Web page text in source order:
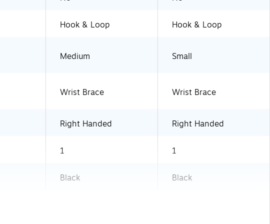
Hook & Loop
Hook & Loop
Medium Small
Wrist Brace Wrist Brace
Right Handed Right Handed
1 1
Black Black